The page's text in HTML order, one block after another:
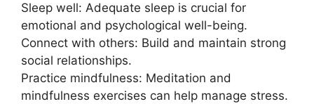
Sleep well: Adequate sleep is crucial for
emotional and psychological well-being.
Connect with others: Build and maintain strong
social relationships.
Practice mindfulness: Meditation and
mindfulness exercises can help manage stress.